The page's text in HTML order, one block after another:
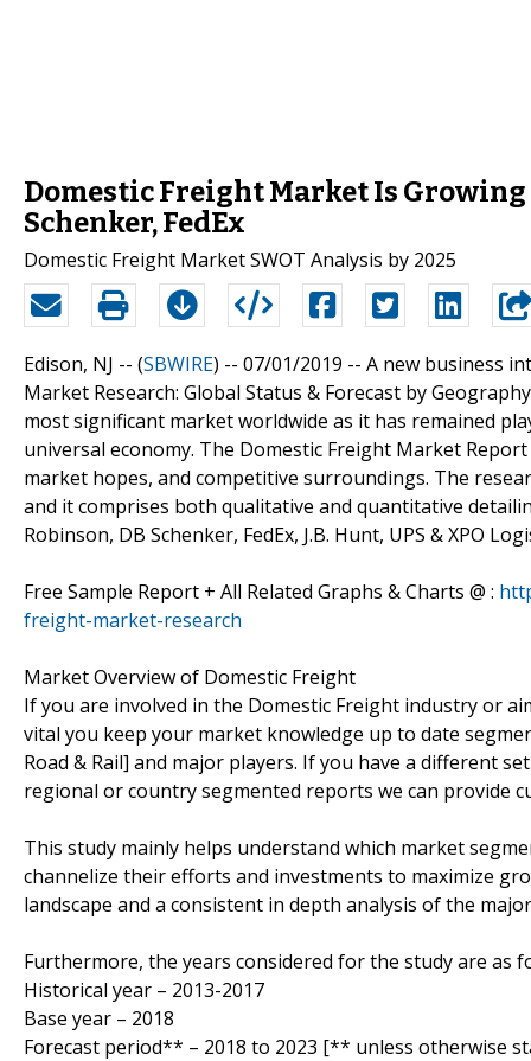
Domestic Freight Market Is Growing
Schenker, FedEx
Domestic Freight Market SWOT Analysis by 2025
Edison, NJ -- (SBWIRE) -- 07/01/2019 -- A new business
Market Research: Global Status & Forecast by
most significant market worldwide as it has remained
universal economy. The Domestic Freight Market
market hopes, and competitive surroundings. The
and it comprises both qualitative and quantitative
Robinson, DB Schenker, FedEx, J.B. Hunt, UPS & XPO
Free Sample Report + All Related Graphs & Charts @ :
freight-market-research
Market Overview of Domestic Freight
If you are involved in the Domestic Freight industry or
vital you keep your market knowledge up to date
Road & Rail] and major players. If you have a different
regional or country segmented reports we can provide
This study mainly helps understand which market
channelize their efforts and investments to maximize
landscape and a consistent in depth analysis of the
Furthermore, the years considered for the study are as
Historical year – 2013-2017
Base year – 2018
Forecast period** – 2018 to 2023 [** unless otherwise